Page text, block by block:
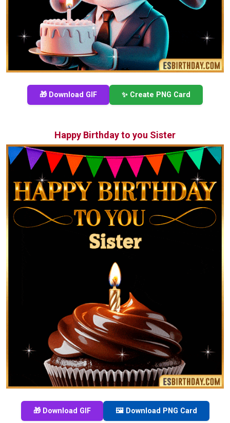
🎁 Download GIF ✨ Create PNG Card
Happy Birthday to you Sister
🎁 Download GIF 🖼️ Download PNG Card